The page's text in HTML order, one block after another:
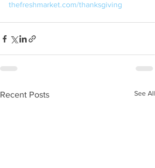
thefreshmarket.com/thanksgiving
Recent Posts See All